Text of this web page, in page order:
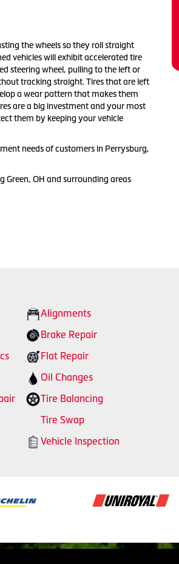
the wheels so they roll straight
vehicles will exhibit accelerated tire
steering wheel, pulling to the left or
tracking straight. Tires that are left
a wear pattern that makes them
are a big investment and your most
them by keeping your vehicle
needs of customers in Perrysburg,
Green, OH and surrounding areas
Alignments
Brake Repair
Flat Repair
Oil Changes
Tire Balancing
Tire Swap
Vehicle Inspection